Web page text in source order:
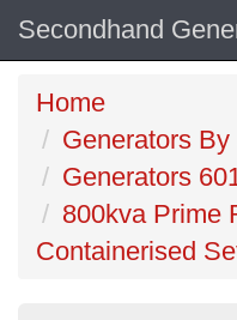
Secondhand
Home
Generators
Generators
800kva Prime
Containerised